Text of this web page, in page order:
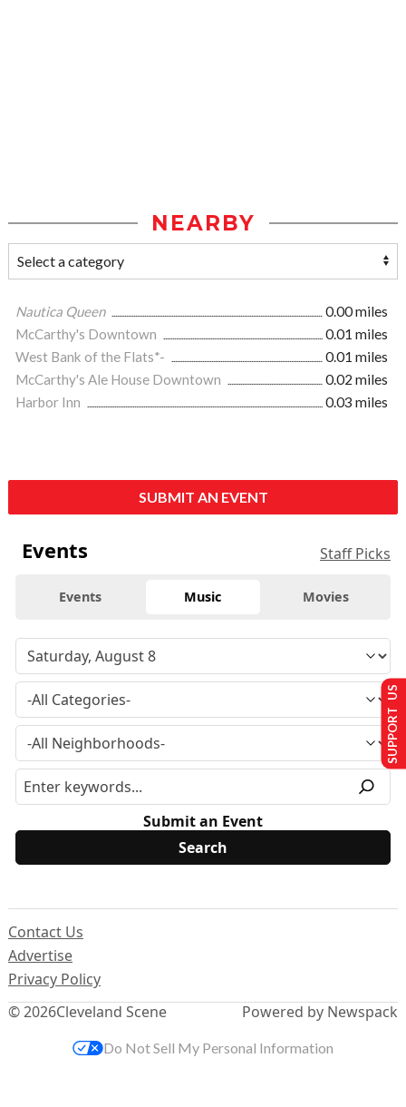
NEARBY
Nautica Queen
0.00 miles
McCarthy's Downtown
0.01 miles
West Bank of the Flats*-
0.01 miles
McCarthy's Ale House Downtown
0.02 miles
Harbor Inn
0.03 miles
SUBMIT AN EVENT
Events Staff Picks
Events Music Movies
Submit an Event
© 2026Cleveland Scene
Contact Us
Advertise
Privacy Policy
Powered by Newspack
SUPPORT US
Do Not Sell My Personal Information